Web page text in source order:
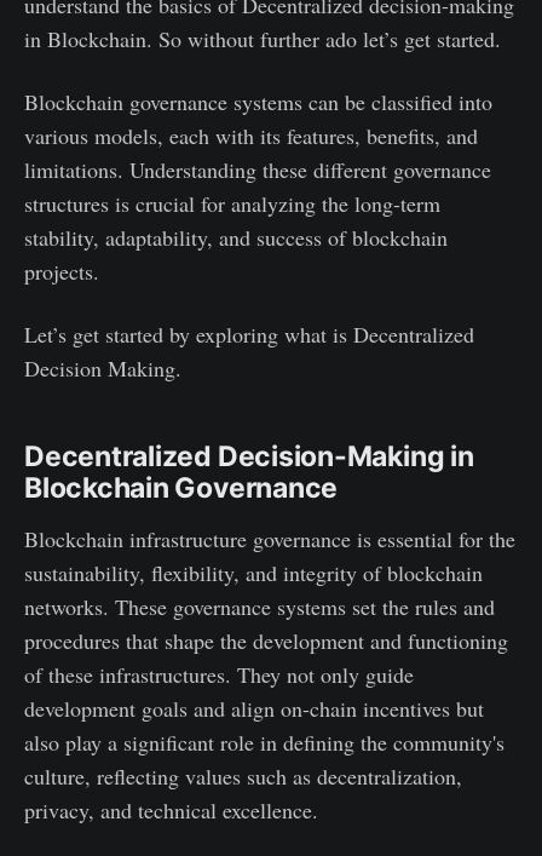
in Blockchain. So without further ado let’s get started.
Blockchain governance systems can be classified into
various models, each with its features, benefits, and
limitations. Understanding these different governance
structures is crucial for analyzing the long-term
stability, adaptability, and success of blockchain
projects.
Let’s get started by exploring what is Decentralized
Decision Making.
Decentralized Decision-Making in
Blockchain Governance
Blockchain infrastructure governance is essential for the
sustainability, flexibility, and integrity of blockchain
networks. These governance systems set the rules and
procedures that shape the development and functioning
of these infrastructures. They not only guide
development goals and align on-chain incentives but
also play a significant role in defining the community's
culture, reflecting values such as decentralization,
privacy, and technical excellence.